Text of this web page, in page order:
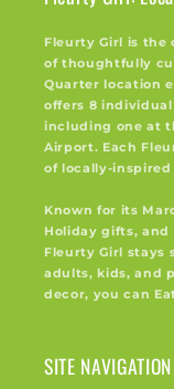
Fleurty Girl is the
of thoughtfully
Quarter location
offers 8
including one at
Airport. Each
of locally-
Known for its
Holiday gifts, and
Fleurty Girl stays
adults, kids, and
decor, you can
SITE NAVIGATION